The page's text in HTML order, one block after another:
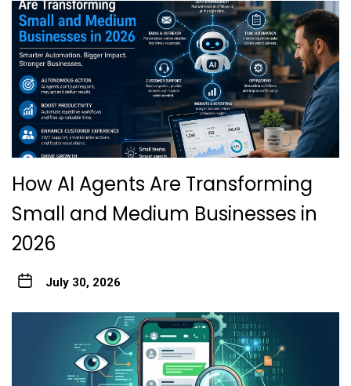
How AI Agents Are Transforming
Small and Medium Businesses in
2026
July 30, 2026